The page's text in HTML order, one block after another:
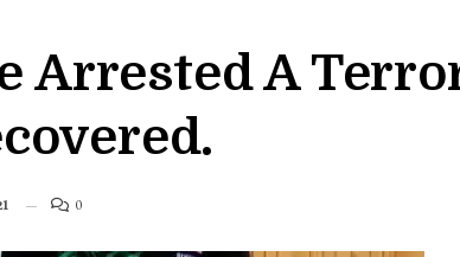
Arrested A
0